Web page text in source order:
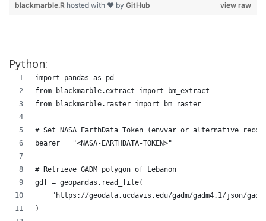
view raw
blackmarble.R hosted with ❤ by GitHub
Python:
import pandas as pd
from blackmarble.extract import bm_extract
from blackmarble.raster import bm_raster
# Set NASA EarthData Token (envvar or alternative
bearer = "<NASA-EARTHDATA-TOKEN>"
# Retrieve GADM polygon of Lebanon
gdf = geopandas.read_file(
"https://geodata.ucdavis.edu/gadm/gadm4.1/json/
)